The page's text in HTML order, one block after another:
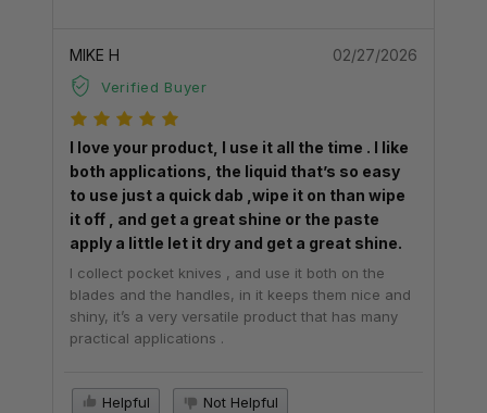
MIKE H
Verified Buyer
02/27/2026
I love your product, I use it all the time . I like
both applications, the liquid that’s so easy
to use just a quick dab ,wipe it on than wipe
it off , and get a great shine or the paste
apply a little let it dry and get a great shine.
I collect pocket knives , and use it both on the
blades and the handles, in it keeps them nice and
shiny, it’s a very versatile product that has many
practical applications .
Helpful Not Helpful